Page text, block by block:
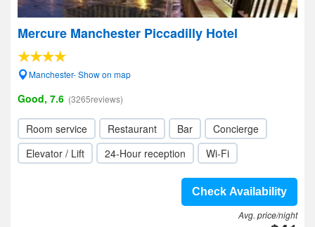
Mercure Manchester Piccadilly Hotel
Manchester- Show on map
Good, 7.6 (3265reviews)
Room service Restaurant Bar
Concierge
Elevator / Lift
24-Hour reception Wi-Fi
Check Availability
Avg. price/night